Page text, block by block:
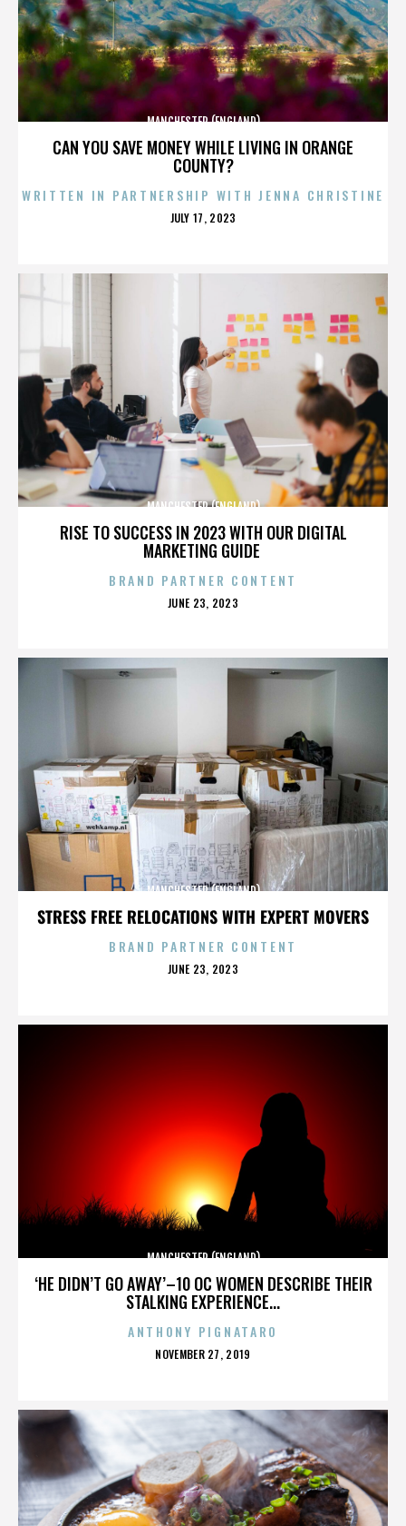
CAN YOU SAVE MONEY WHILE LIVING IN ORANGE
COUNTY?
MANCHESTER (ENGLAND)
WRITTEN IN PARTNERSHIP WITH JENNA CHRISTINE
POSTED
JULY 17, 2023
RISE TO SUCCESS IN 2023 WITH OUR DIGITAL
MARKETING GUIDE
MANCHESTER (ENGLAND)
BRAND PARTNER CONTENT
POSTED
JUNE 23, 2023
STRESS FREE RELOCATIONS WITH EXPERT MOVERS
MANCHESTER (ENGLAND)
BRAND PARTNER CONTENT
POSTED
JUNE 23, 2023
‘HE DIDN’T GO AWAY’–10 OC WOMEN DESCRIBE THEIR
STALKING EXPERIENCE...
MANCHESTER (ENGLAND)
ANTHONY PIGNATARO
POSTED
NOVEMBER 27, 2019